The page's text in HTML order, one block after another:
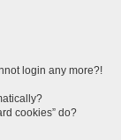
login any more?!
cookies” do?